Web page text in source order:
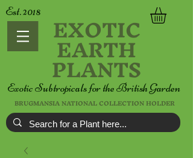
Est. 2018 EXOTIC
EARTH
PLANTS
Exotic Subtropicals for the British Garden
BRUGMANSIA NATIONAL COLLECTION HOLDER